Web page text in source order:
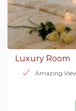
Luxury Room
Amazing